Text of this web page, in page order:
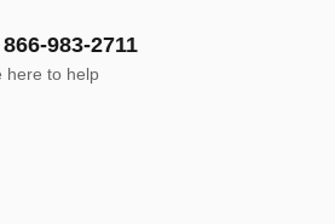
983-2711
here to help